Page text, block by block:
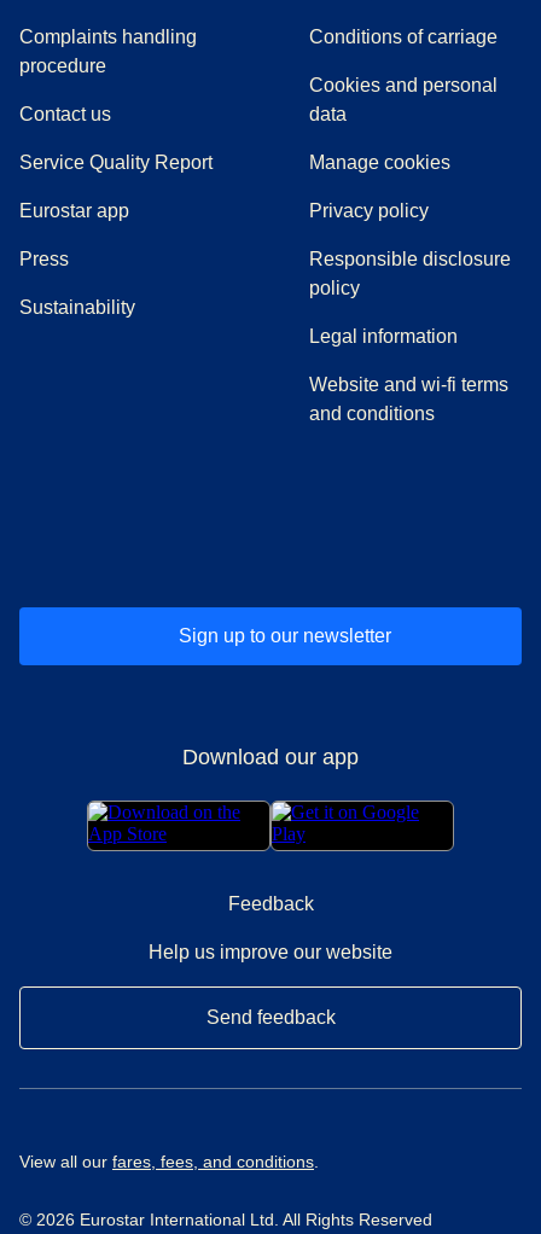
Complaints handling
procedure((
Contact us
Service Quality Report
Eurostar app
Press(
Sustainability
Conditions of carriage
Cookies and personal
data
Manage cookies
Privacy policy
Responsible disclosure
policy
Legal information
Website and wi-fi terms
and conditions
Sign up to our newsletter
Download our app
Feedback
Help us improve our website
Send feedback
View all our fares, fees, and conditions
© 2026 Eurostar International Ltd. All Rights Reserved